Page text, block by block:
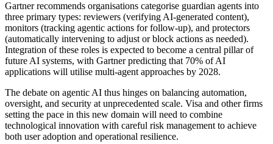
Gartner recommends organisations categorise guardian agents into
three primary types: reviewers (verifying AI-generated content),
monitors (tracking agentic actions for follow-up), and protectors
(automatically intervening to adjust or block actions as needed).
Integration of these roles is expected to become a central pillar of
future AI systems, with Gartner predicting that 70% of AI
applications will utilise multi-agent approaches by 2028.
The debate on agentic AI thus hinges on balancing automation,
oversight, and security at unprecedented scale. Visa and other firms
setting the pace in this new domain will need to combine
technological innovation with careful risk management to achieve
both user adoption and operational resilience.